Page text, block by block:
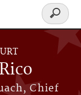
Chief
Search
form